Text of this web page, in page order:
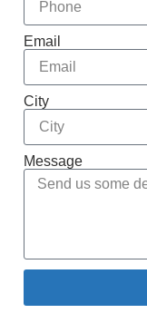
Email
City
Message